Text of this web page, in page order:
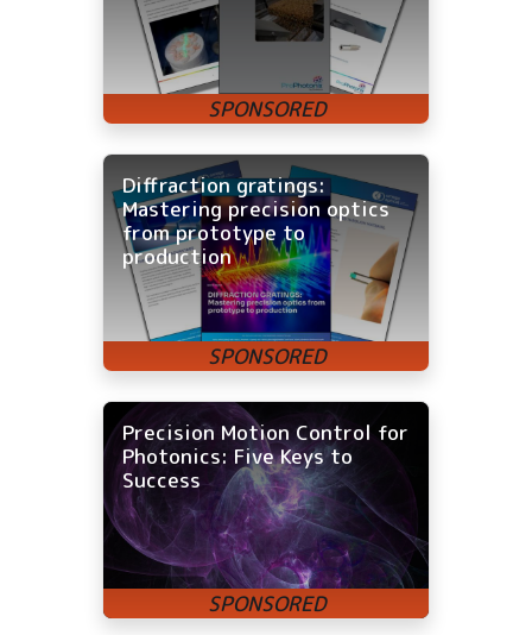
Diffraction gratings:
Mastering precision optics
from prototype to
production
Precision Motion Control for
Photonics: Five Keys to
Success